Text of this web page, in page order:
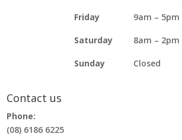
Friday 9am – 5pm
Saturday 8am – 2pm
Sunday Closed
Contact us
Phone:
(08) 6186 6225